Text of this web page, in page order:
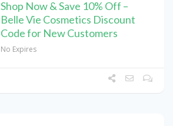
Shop Now & Save 10% Off –
Belle Vie Cosmetics Discount
Code for New Customers
No Expires